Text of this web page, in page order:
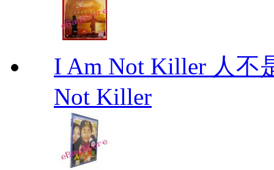
I Am Not Killer 人不
Not Killer